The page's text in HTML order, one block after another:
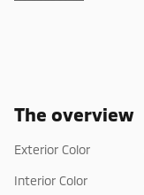
The overview
Exterior Color
Interior Color